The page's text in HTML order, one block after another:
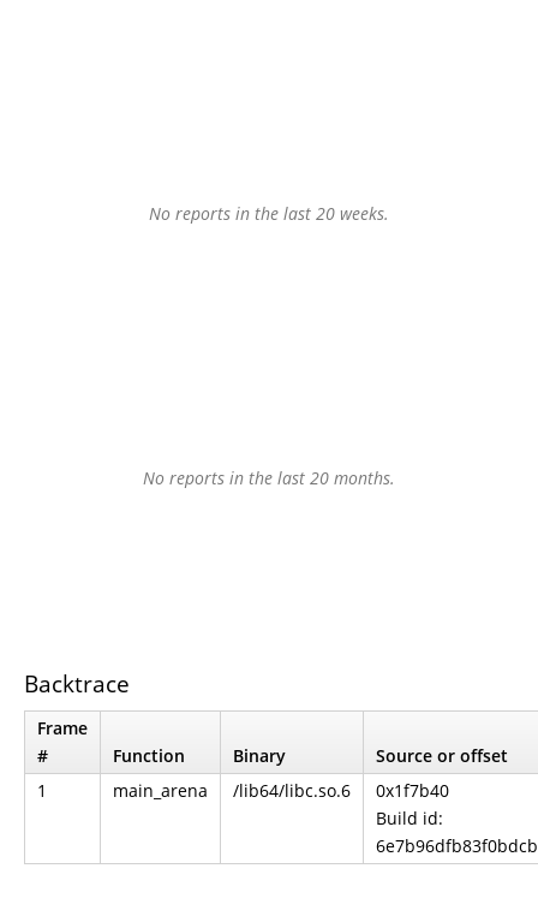
No reports in the last 20 weeks.
No reports in the last 20 months.
Backtrace
Frame
#
Function Binary
Source or offset
1
main_arena /lib64/libc.so.6
0x1f7b40
Build id: